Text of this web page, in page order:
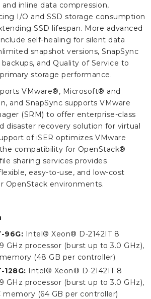
inline data compression,
I/O and SSD storage consumption
SSD lifespan. More advanced
self-healing for silent data
snapshot versions, SnapSync
and Quality of Service to
storage performance.
VMware®, Microsoft® and
and SnapSync supports VMware
(SRM) to offer enterprise-class
disaster recovery solution for virtual
of iSER optimizes VMware
compatibility for OpenStack®
sharing services provides
easy-to-use, and low-cost
OpenStack environments.
96G: Intel® Xeon® D-2142IT 8
GHz processor (burst up to 3.0 GHz),
(48 GB per controller)
128G: Intel® Xeon® D-2142IT 8
GHz processor (burst up to 3.0 GHz),
memory (64 GB per controller)